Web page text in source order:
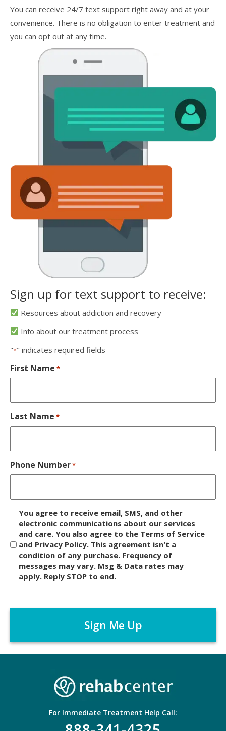
You can receive 24/7 text support right away and at your
convenience. There is no obligation to enter treatment and
you can opt out at any time.
Sign up for text support to receive:
Resources about addiction and recovery
Info about our treatment process
"*" indicates required fields
First Name *
Last Name *
Phone Number*
c
r
You agree to receive email, SMS, and other
electronic communications about our services
and care. You also agree to the Terms of Service
and Privacy Policy. This agreement isn't a
condition of any purchase. Frequency of
messages may vary. Msg & Data rates may
apply. Reply STOP to end.
A
C
For Immediate Treatment Help Call: